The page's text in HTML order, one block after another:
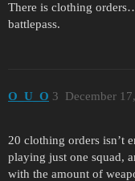
There is clothing
battlepass.
O_U_O December
3
20 clothing orders isn’t
playing just one squad,
with the amount of